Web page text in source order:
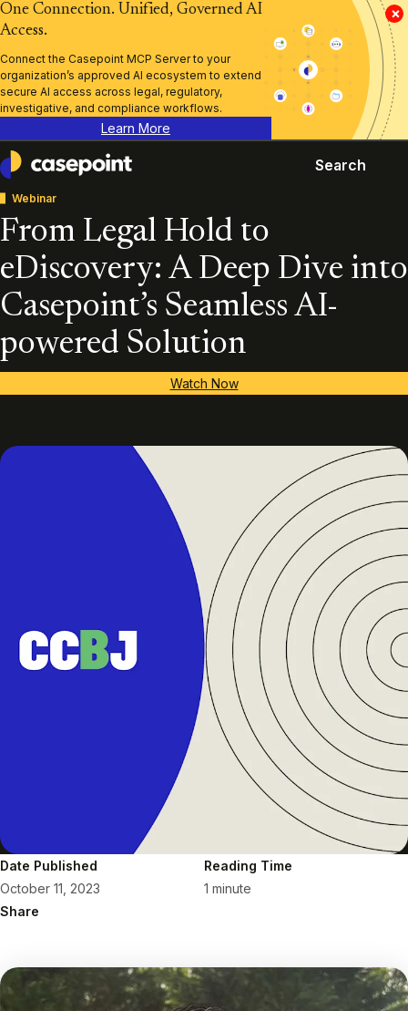
×
One Connection. Unified, Governed AI
Access.
Connect the Casepoint MCP Server to your
organization’s approved AI ecosystem to extend
secure AI access across legal, regulatory,
investigative, and compliance workflows.
Learn More
Casepoint
Search
Webinar
From Legal Hold to
eDiscovery: A Deep Dive into
Casepoint’s Seamless AI-
powered Solution
Watch Now
Date Published
October 11, 2023
Reading Time
1 minute
Share